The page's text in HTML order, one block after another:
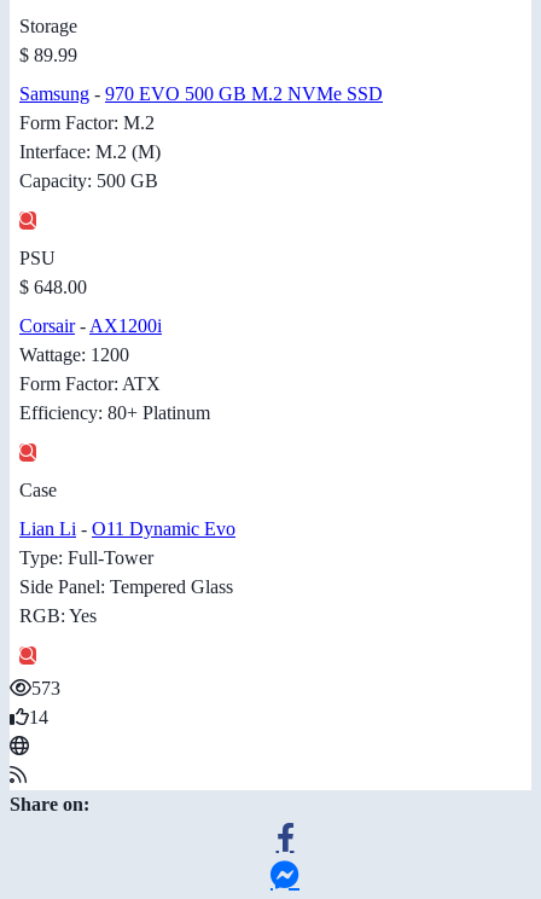
Storage
$ 89.99
Samsung - 970 EVO 500 GB M.2 NVMe SSD
Form Factor: M.2
Interface: M.2 (M)
Capacity: 500 GB
PSU
$ 648.00
Corsair- AX1200i
Wattage: 1200
Form Factor: ATX
Efficiency: 80+ Platinum
Case
Lian Li - O11 Dynamic Evo
Type: Full-Tower
Side Panel: Tempered Glass
RGB: Yes
573
14
Share on: